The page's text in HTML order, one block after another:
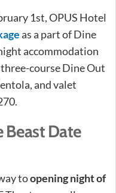
1st, OPUS Hotel
as a part of Dine
accommodation
course Dine Out
and valet
Beast Date
toopening night of